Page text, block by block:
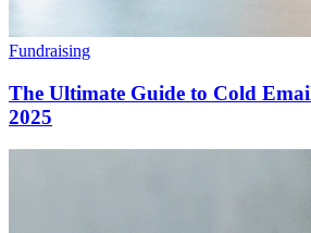
Fundraising
The Ultimate Guide to Cold
2025